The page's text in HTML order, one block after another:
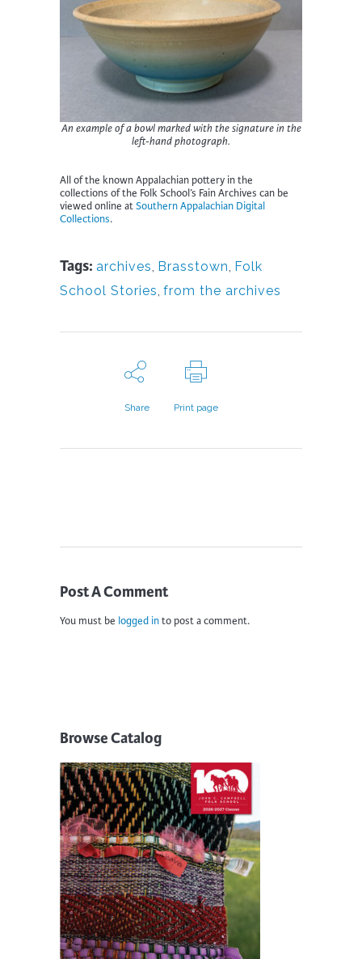
An example of a bowl marked with the signature in the
left-hand photograph.
All of the known Appalachian pottery in the
collections of the Folk School’s Fain Archives can be
viewed online atSouthern Appalachian Digital
Collections.
Tags: archives, Brasstown, Folk
School Stories, from the archives
Share Print page
Post A Comment
You must be logged into post a comment.
Browse Catalog